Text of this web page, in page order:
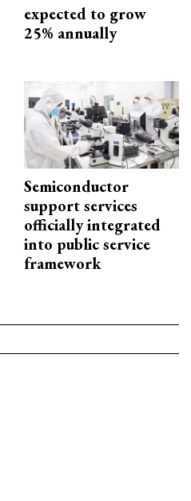
expected to grow
25% annually
Semiconductor
support services
officially integrated
into public service
framework